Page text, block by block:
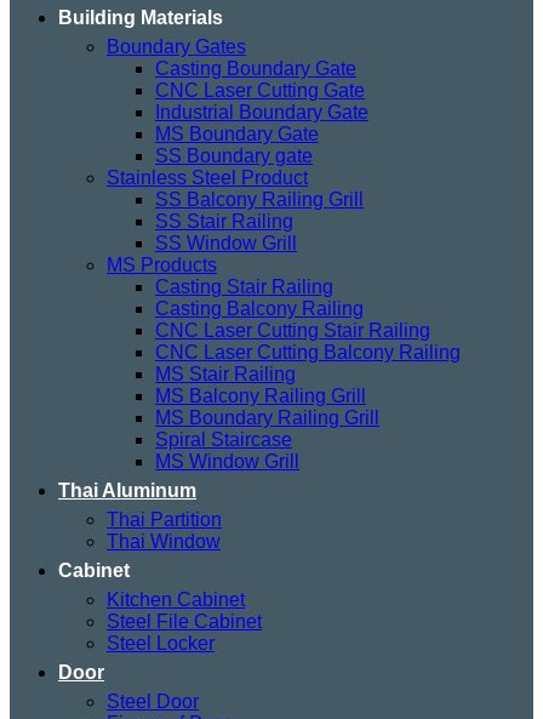
Building Materials
Boundary Gates
Casting Boundary Gate
CNC Laser Cutting Gate
Industrial Boundary Gate
MS Boundary Gate
SS Boundary gate
Stainless Steel Product
SS Balcony Railing Grill
SS Stair Railing
SS Window Grill
MS Products
Casting Stair Railing
Casting Balcony Railing
CNC Laser Cutting Stair Railing
CNC Laser Cutting Balcony Railing
MS Stair Railing
MS Balcony Railing Grill
MS Boundary Railing Grill
Spiral Staircase
MS Window Grill
Thai Aluminum
Thai Partition
Thai Window
Cabinet
Kitchen Cabinet
Steel File Cabinet
Steel Locker
Door
Steel Door